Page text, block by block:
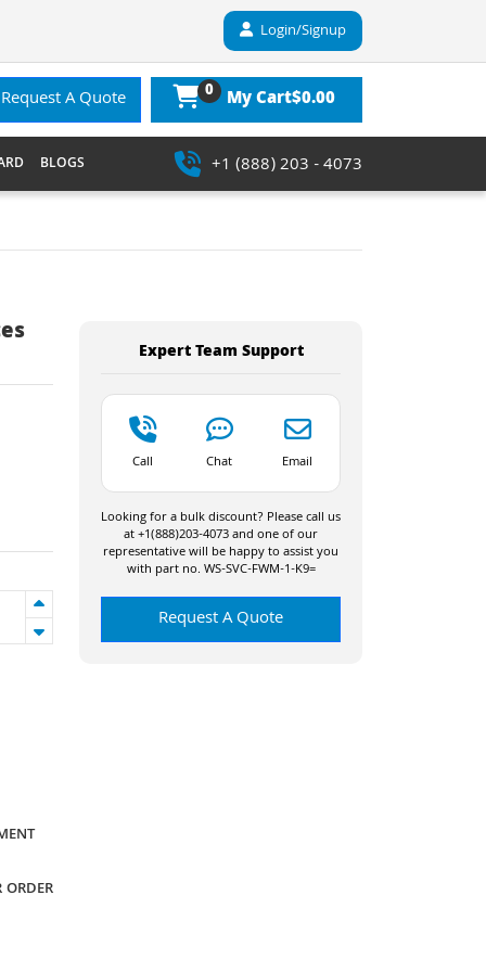
Login/Signup
Request A Quote 0 My Cart$0.00
BLOGS +1 (888) 203 - 4073
ORDER
Expert Team Support
Call Chat Email
Looking for a bulk discount? Please call us
at +1(888)203-4073 and one of our
representative will be happy to assist you
with part no. WS-SVC-FWM-1-K9=
Request A Quote